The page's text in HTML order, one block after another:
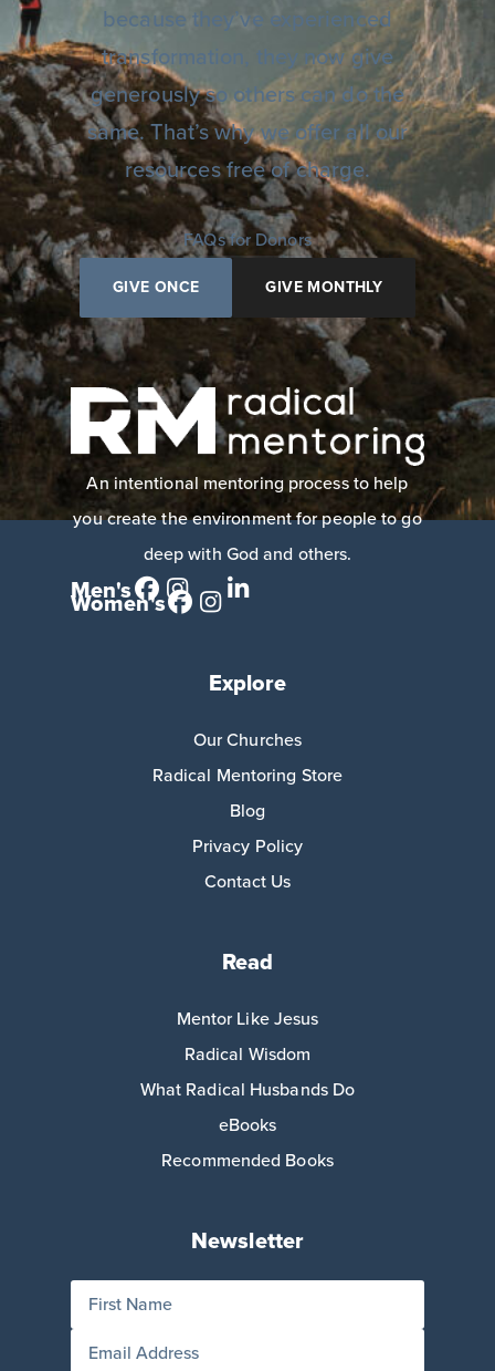
because they’ve experienced
transformation, they now give
generously so others can do the
same. That’s why we offer all our
resources free of charge.
FAQs for Donors
GIVE ONCE GIVE MONTHLY
An intentional mentoring process to help
you create the environment for people to go
deep with God and others.
Men's
Women's
Explore
Our Churches
Radical Mentoring Store
Blog
Privacy Policy
Contact Us
Read
Mentor Like Jesus
Radical Wisdom
What Radical Husbands Do
eBooks
Recommended Books
Newsletter